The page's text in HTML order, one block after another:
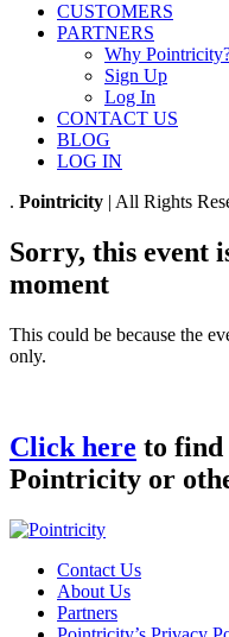
CUSTOMERS
PARTNERS
Why
Sign Up
Log In
CONTACT US
BLOG
LOG IN
. Pointricity | All Rights
Sorry, this event
moment
This could be because the
only.
Click here to find
Pointricity or
Contact Us
About Us
Partners